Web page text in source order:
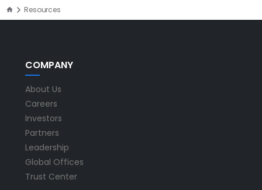
Resources
COMPANY
About Us
Careers
Investors
Partners
Leadership
Global Offices
Trust Center